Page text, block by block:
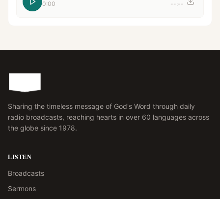
0:00 --:--
Sharing the timeless message of God's Word through daily
radio broadcasts, reaching hearts in over 60 languages across
the globe since 1978.
LISTEN
Broadcasts
Sermons